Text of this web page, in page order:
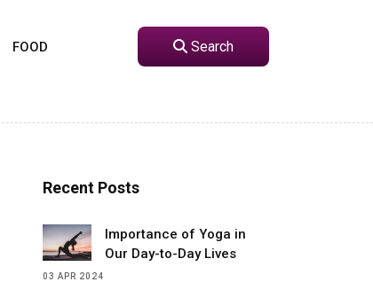
FOOD Search
Recent Posts
Importance of Yoga in
Our Day-to-Day Lives
03 APR 2024